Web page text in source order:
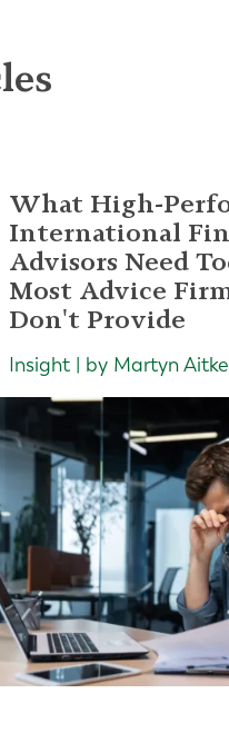
What High-
International
Advisors Need
Most Advice
Don't Provide
Insight | by Martyn